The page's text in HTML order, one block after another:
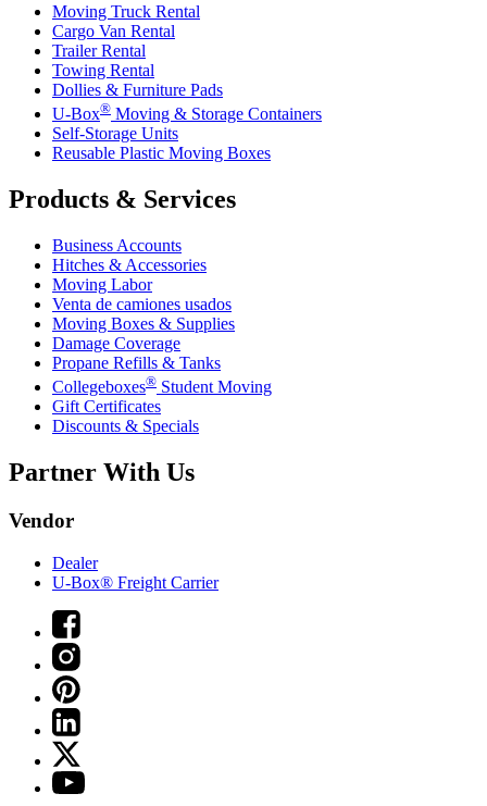
Moving Truck Rental
Cargo Van Rental
Trailer Rental
Towing Rental
Dollies & Furniture Pads
U-Box® Moving & Storage Containers
Self-Storage Units
Reusable Plastic Moving Boxes
Products & Services
Business Accounts
Hitches & Accessories
Moving Labor
Venta de camiones usados
Moving Boxes & Supplies
Damage Coverage
Propane Refills & Tanks
Collegeboxes® Student Moving
Gift Certificates
Discounts & Specials
Partner With Us
Vendor
Dealer
U-Box® Freight Carrier